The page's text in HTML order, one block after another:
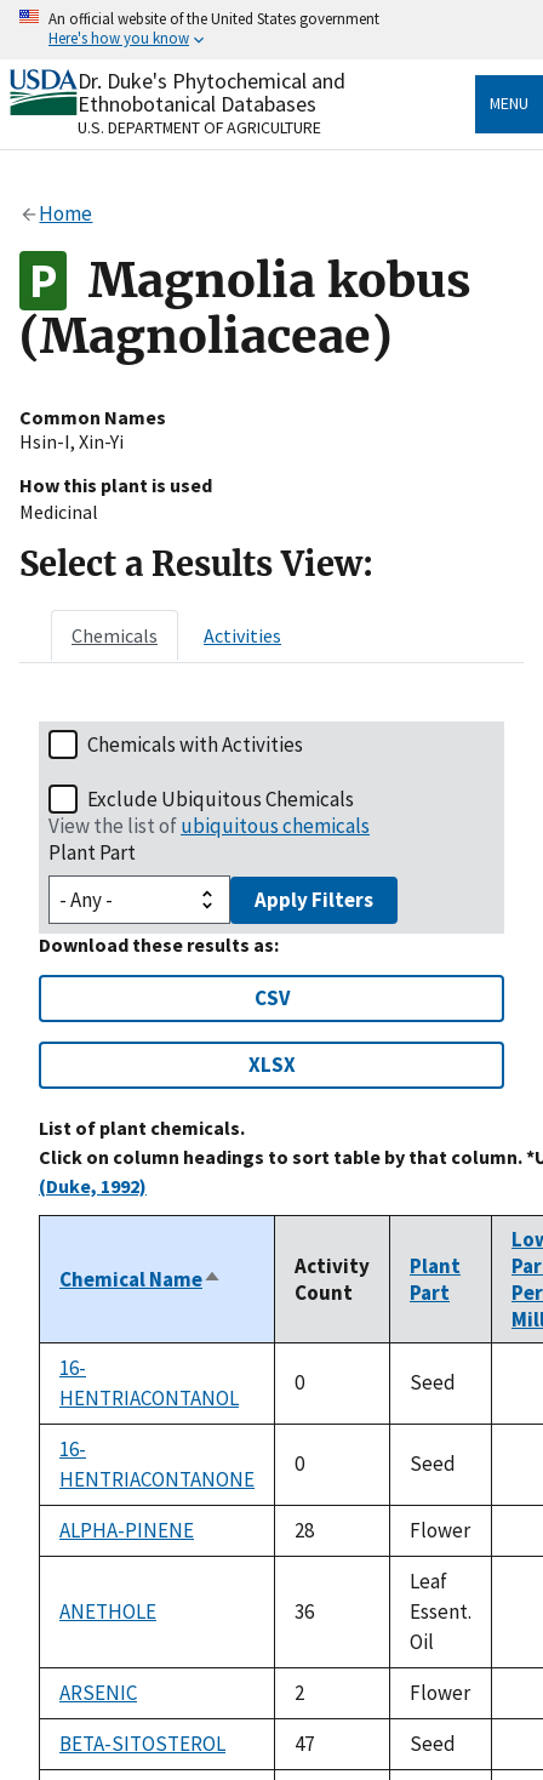
Skip
content
An official website of the United States government
Here's how you know
Official websites use .gov
A.govwebsite belongs to an official government
organization in the United States.
Alock
to the .gov website. Share sensitive information only
on official, secure websites.
Dr. Duke's Phytochemical and
Ethnobotanical Databases
U.S. DEPARTMENT OF AGRICULTURE
MENU
Home
Magnolia kobus
(Magnoliaceae)
Common Names
Hsin-I, Xin-Yi
How this plant is used
Medicinal
Select a Results View:
Chemicals Activities
Chemicals with Activities
Exclude Ubiquitous Chemicals
View the list ofubiquitous chemicals
Plant Part
Apply Filters
Download these results as:
CSV
XLSX
List of plant chemicals.
Click on column headings to sort table by that column.
(Duke, 1992)
Chemical NameSort
descending
Activity
Count
Plant
Part
Per
16-
HENTRIACONTANOL
0 Seed
16-
HENTRIACONTANONE
0 Seed
ALPHA-PINENE 28 Flower
ANETHOLE
36
Leaf
Essent.
Oil
ARSENIC
2 Flower
BETA-SITOSTEROL 47 Seed